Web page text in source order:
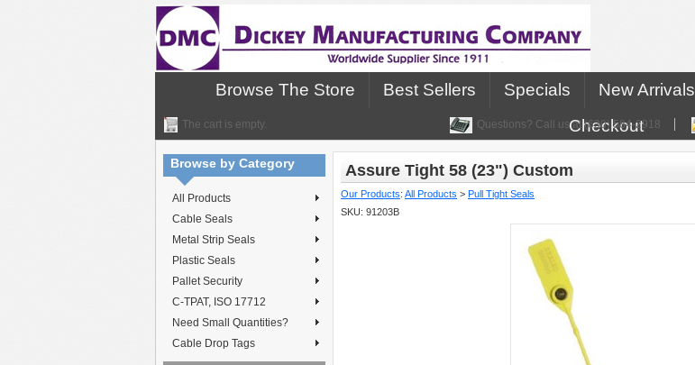
Browse The Store Best Sellers Specials New Arrivals
Checkout
The cart is empty. Questions? Call us at (630) 584-2918
Browse by Category
All Products
Cable Seals
Metal Strip Seals
Plastic Seals
Pallet Security
C-TPAT, ISO 17712
Need Small Quantities?
Cable Drop Tags
Assure Tight 58 (23") Custom
Our Products: All Products > Pull Tight Seals
SKU: 91203B